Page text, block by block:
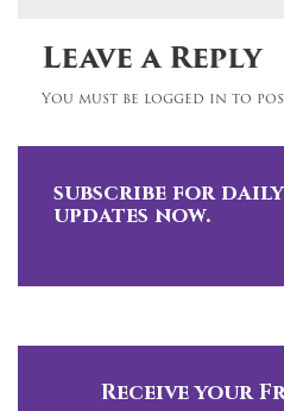
Leave a Reply
You must be logged in to
subscribe for
updates now.
Receive your